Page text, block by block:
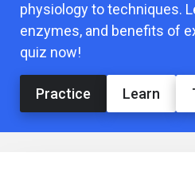
physiology to techniques.
enzymes, and benefits of
quiz now!
Practice Learn